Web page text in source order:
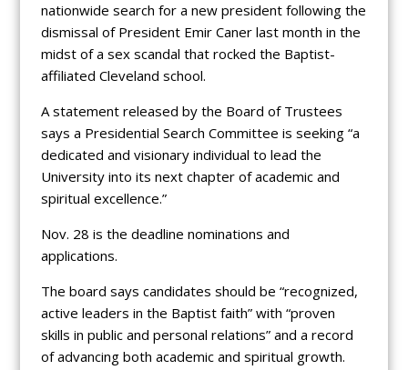
nationwide search for a new president following the
dismissal of President Emir Caner last month in the
midst of a sex scandal that rocked the Baptist-
affiliated Cleveland school.
A statement released by the Board of Trustees
says a Presidential Search Committee is seeking “a
dedicated and visionary individual to lead the
University into its next chapter of academic and
spiritual excellence.”
Nov. 28 is the deadline nominations and
applications.
The board says candidates should be “recognized,
active leaders in the Baptist faith” with “proven
skills in public and personal relations” and a record
of advancing both academic and spiritual growth.